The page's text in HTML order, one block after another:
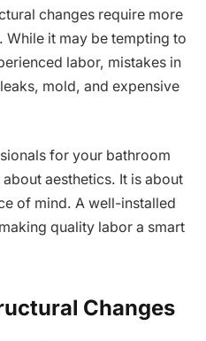
changes require more
it may be tempting to
labor, mistakes in
mold, and expensive
for your bathroom
aesthetics. It is about
of mind. A well-installed
quality labor a smart
Changes